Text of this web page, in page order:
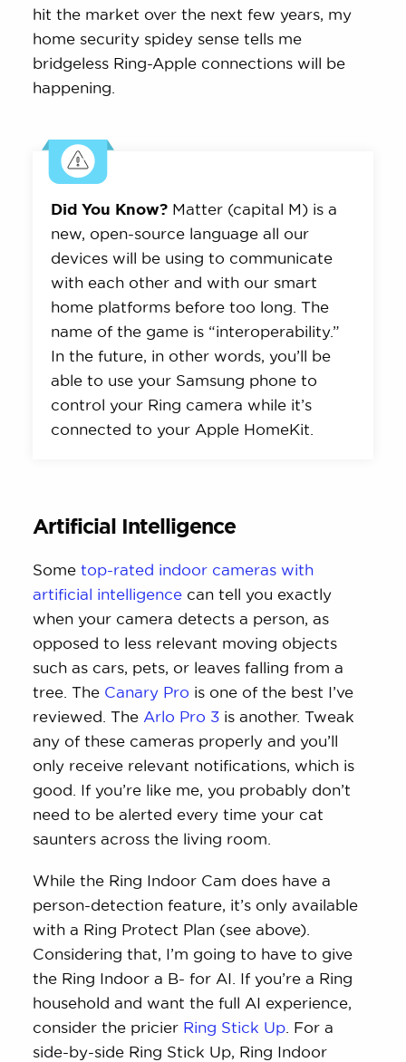
hit the market over the next few years, my
home security spidey sense tells me
bridgeless Ring-Apple connections will be
happening.
Did You Know? Matter (capital M) is a
new, open-source language all our
devices will be using to communicate
with each other and with our smart
home platforms before too long. The
name of the game is “interoperability.”
In the future, in other words, you’ll be
able to use your Samsung phone to
control your Ring camera while it’s
connected to your Apple HomeKit.
Artificial Intelligence
Sometop-rated indoor cameras with
artificial intelligence can tell you exactly
when your camera detects a person, as
opposed to less relevant moving objects
such as cars, pets, or leaves falling from a
tree. The Canary Pro is one of the best I’ve
reviewed. The Arlo Pro 3 is another. Tweak
any of these cameras properly and you’ll
only receive relevant notifications, which is
good. If you’re like me, you probably don’t
need to be alerted every time your cat
saunters across the living room.
While the Ring Indoor Cam does have a
person-detection feature, it’s only available
with a Ring Protect Plan (see above).
Considering that, I’m going to have to give
the Ring Indoor a B- for AI. If you’re a Ring
household and want the full AI experience,
consider the pricier Ring Stick Up . For a
side-by-side Ring Stick Up, Ring Indoor